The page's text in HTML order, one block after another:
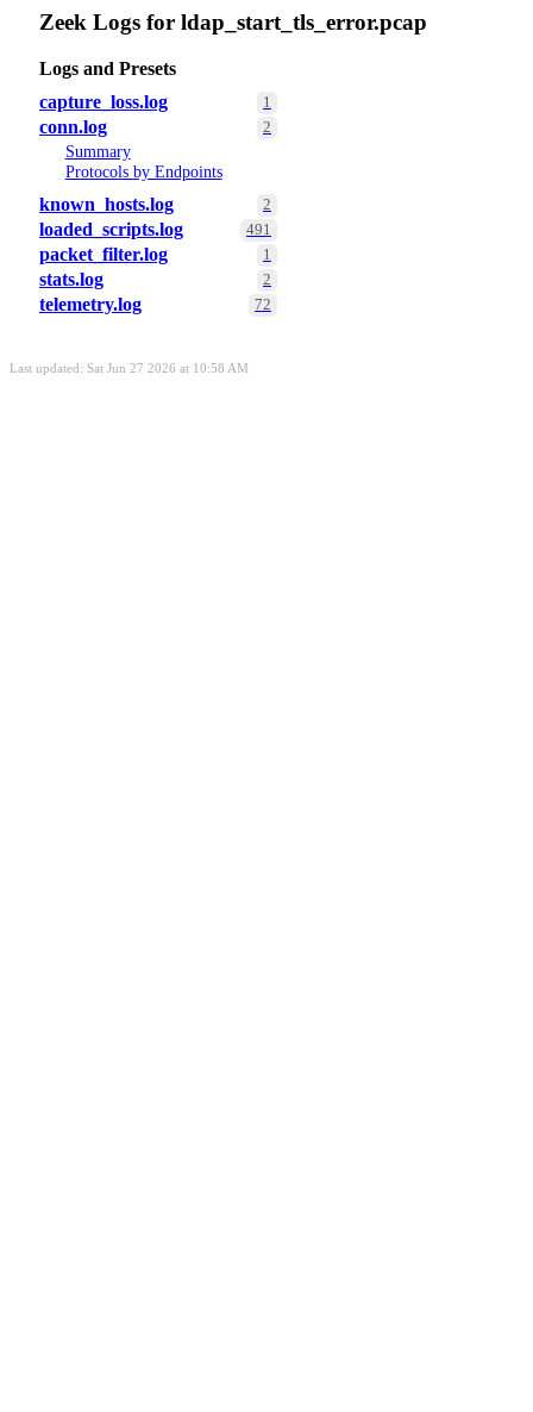
Zeek Logs for ldap_start_tls_error.pcap
Logs and Presets
capture_loss.log
1
conn.log 2
Summary
Protocols by Endpoints
known_hosts.log 2
loaded_scripts.log 491
packet_filter.log 1
stats.log 2
telemetry.log 72
Last updated: Sat Jun 27 2026 at 10:58 AM